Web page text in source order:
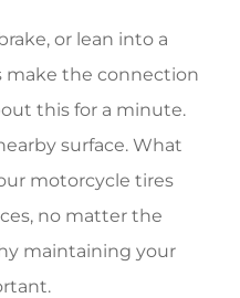
or lean into a
make the connection
this for a minute.
surface. What
motorcycle tires
no matter the
maintaining your